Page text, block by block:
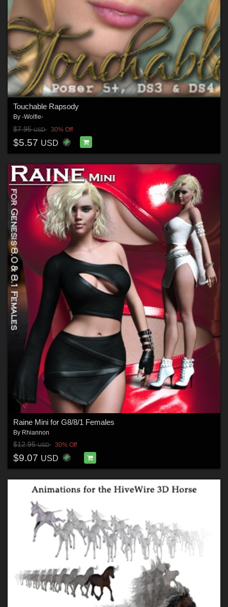
Touchable Rapsody
By -Wolfie-
$7.95USD 30% Off
$5.57 USD
Raine Mini for G8/8/1 Females
By Rhiannon
$12.95USD 30% Off
$9.07 USD